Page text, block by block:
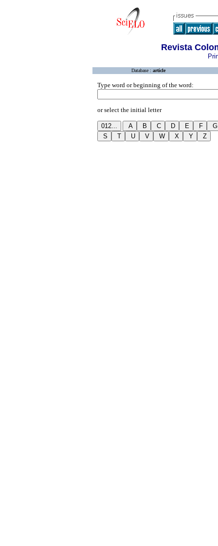
Revista
Database : article
Type word or beginning of the word:
or select the initial letter